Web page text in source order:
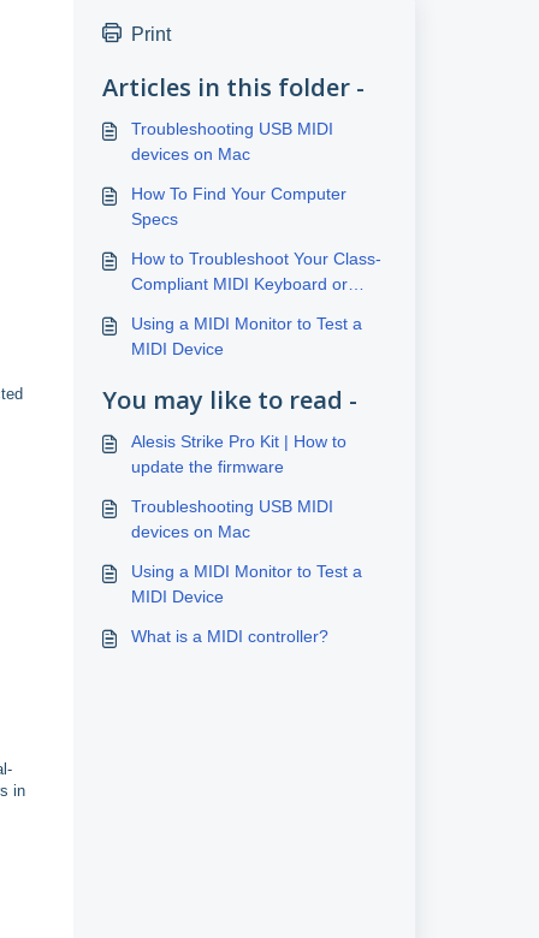
in
Print
Articles in this folder -
Troubleshooting USB MIDI
devices on Mac
How To Find Your Computer
Specs
How to Troubleshoot Your Class-
Compliant MIDI Keyboard or
Using a MIDI Monitor to Test a
MIDI Device
You may like to read -
Alesis Strike Pro Kit | How to
update the firmware
Troubleshooting USB MIDI
devices on Mac
Using a MIDI Monitor to Test a
MIDI Device
What is a MIDI controller?